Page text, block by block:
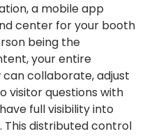
a mobile app
center for your booth
being the
your entire
collaborate, adjust
visitor questions with
full visibility into
This distributed control